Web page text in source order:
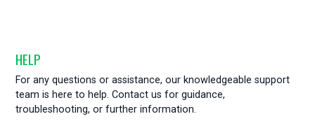
HELP
For any questions or assistance, our knowledgeable support
team is here to help. Contact us for guidance,
troubleshooting, or further information.